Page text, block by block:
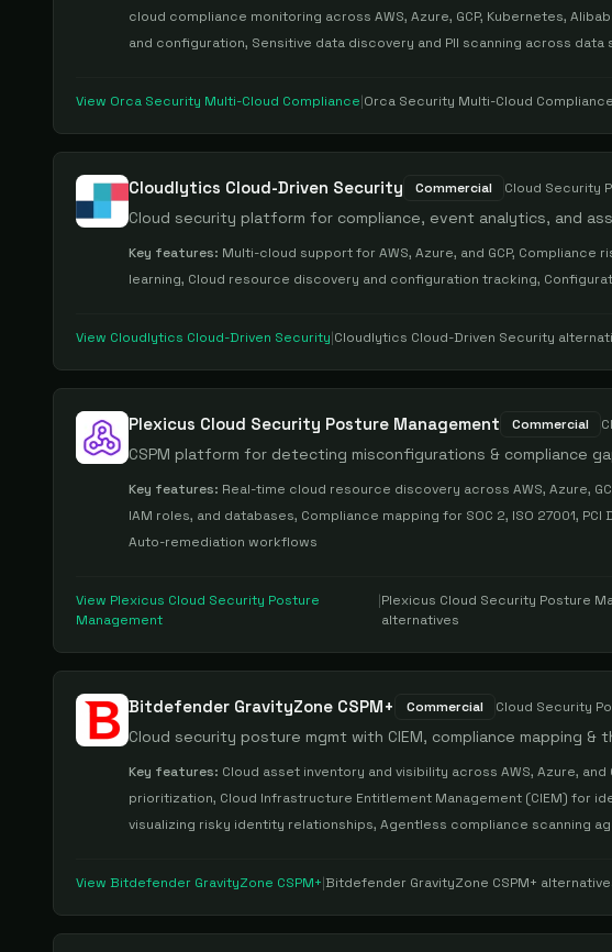
cloud compliance monitoring across AWS, Azure, GCP, Kubernetes,
and configuration, Sensitive data discovery and PII scanning across data
View Orca Security Multi-Cloud Compliance|Orca Security Multi-Cloud Compliance
Cloudlytics Cloud-Driven Security Commercial Cloud Security
Cloud security platform for compliance, event analytics, and
Key features: Multi-cloud support for AWS, Azure, and GCP,
learning, Cloud resource discovery and configuration tracking,
View Cloudlytics Cloud-Driven Security|Cloudlytics Cloud-Driven Security
Plexicus Cloud Security Posture Management Commercial
CSPM platform for detecting misconfigurations & compliance
Key features: Real-time cloud resource discovery across AWS, Azure,
IAM roles, and databases, Compliance mapping for SOC 2, ISO 27001,
Auto-remediation workflows
View Plexicus Cloud Security Posture
Management
|Plexicus Cloud Security Posture
alternatives
Bitdefender GravityZone CSPM+ Commercial Cloud Security
Cloud security posture mgmt with CIEM, compliance mapping
Key features: Cloud asset inventory and visibility across AWS, Azure,
prioritization, Cloud Infrastructure Entitlement Management (CIEM) for
visualizing risky identity relationships, Agentless compliance scanning
View Bitdefender GravityZone CSPM+|Bitdefender GravityZone CSPM+